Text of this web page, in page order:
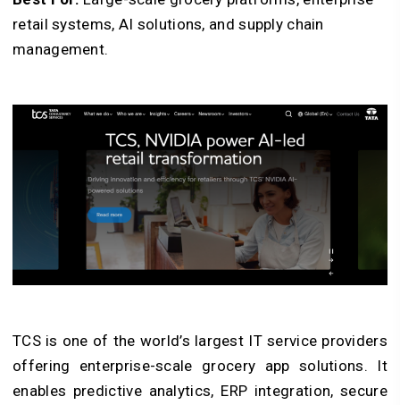
retail systems, AI solutions, and supply chain
management.
TCS is one of the world’s largest IT service providers
offering enterprise-scale grocery app solutions. It
enables predictive analytics, ERP integration, secure